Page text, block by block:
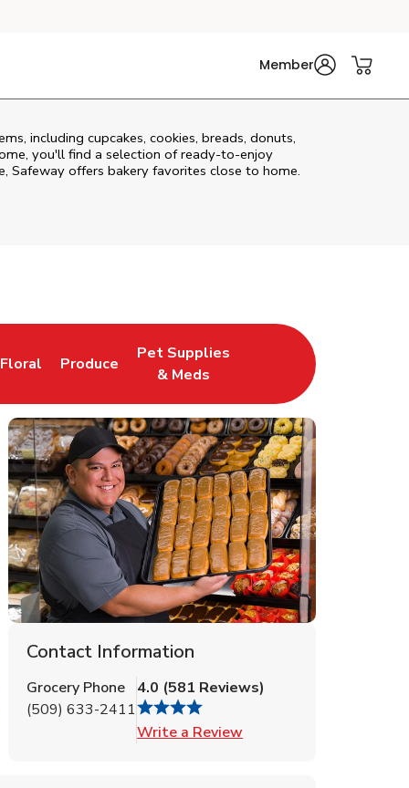
Member
including cupcakes, cookies, breads, donuts,
you'll find a selection of ready-to-enjoy
Safeway offers bakery favorites close to home.
Tab
Floral
Link Opens in New Tab
Produce
Link Opens in New Tab
Pet Supplies
& Meds
Link Opens in New Tab
Contact Information
Grocery Phone
(509) 633-2411
4.0 (581 Reviews)
Write a Review